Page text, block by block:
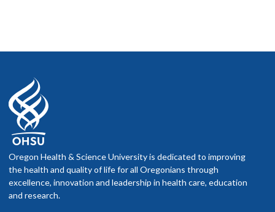
Oregon Health & Science University is dedicated to improving
the health and quality of life for all Oregonians through
excellence, innovation and leadership in health care, education
and research.